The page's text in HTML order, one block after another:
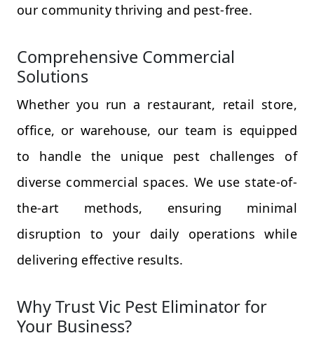
our community thriving and pest-free.
Comprehensive Commercial
Solutions
Whether you run a restaurant, retail store,
office, or warehouse, our team is equipped
to handle the unique pest challenges of
diverse commercial spaces. We use state-of-
the-art methods, ensuring minimal
disruption to your daily operations while
delivering effective results.
Why Trust Vic Pest Eliminator for
Your Business?